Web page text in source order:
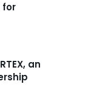
for
an